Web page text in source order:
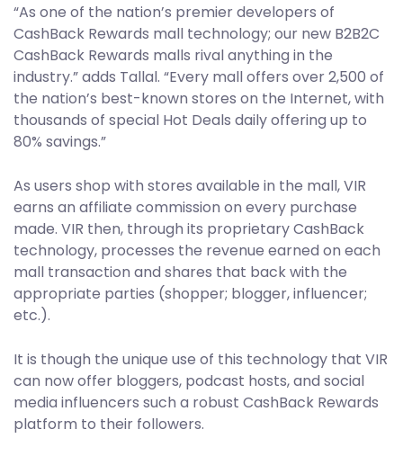
“As one of the nation’s premier developers of
CashBack Rewards mall technology; our new B2B2C
CashBack Rewards malls rival anything in the
industry.” adds Tallal. “Every mall offers over 2,500 of
the nation’s best-known stores on the Internet, with
thousands of special Hot Deals daily offering up to
80% savings.”
As users shop with stores available in the mall, VIR
earns an affiliate commission on every purchase
made. VIR then, through its proprietary CashBack
technology, processes the revenue earned on each
mall transaction and shares that back with the
appropriate parties (shopper; blogger, influencer;
etc.).
It is though the unique use of this technology that VIR
can now offer bloggers, podcast hosts, and social
media influencers such a robust CashBack Rewards
platform to their followers.